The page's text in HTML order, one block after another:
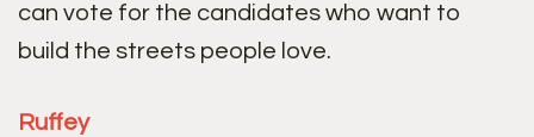
can vote for the candidates who want to
build the streets people love.
Ruffey